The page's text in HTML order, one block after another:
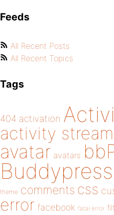
Feeds
All Recent Posts
All Recent Topics
Tags
404 activation
activity stream
avatar avatars
Buddypress
theme comments css
error facebook fatal error